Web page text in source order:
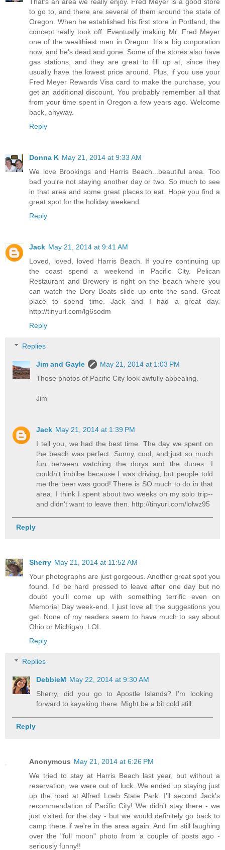
to go to, and there are several of them around the state of
Oregon. When he established his first store in Portland, the
concept really took off. Eventually making Mr. Fred Meyer
one of the wealthiest men in Oregon. It's a big corporation
now, and he's dead and gone. Some of the stores also have
gas stations, and they are great to fill up at, since they
usually have the lowest price around. Plus, if you use your
Fred Meyer Rewards Visa card to make the purchase, you
get an additional discount. You probably remember all that
from your time spent in Oregon a few years ago. Welcome
back, anyway.
Reply
Donna K May 21, 2014 at 9:33 AM
We love Brookings and Harris Beach...beautiful area. Too
bad you're not staying another day or two. So much to see
in that area and some great places to eat. Hope you find a
great spot for the holiday weekend.
Reply
Jack May 21, 2014 at 9:41 AM
Loved, loved, loved Harris Beach. If you're continuing up
the coast spend a weekend in Pacific City. Pelican
Restaurant and Brewery is right on the beach where you
can watch the Dory Boats slide up onto the sand. Great
place to spend time. Jack and I had a great day.
http://tinyurl.com/lg6sodm
Reply
Replies
Jim and Gayle
May 21, 2014 at 1:03 PM
Those photos of Pacific City look awfully appealing.
Jim
Jack May 21, 2014 at 1:39 PM
I tell you, we had the best time. The day we spent on
the beach was perfect. Sunny, cool, and just so much
fun between watching the dorys and the dunes. I
couldn't imbibe because I was driving, but people told
me the beer was good! There is SO much to do in that
area. I think I spent about two weeks on my solo trip--
and didn't want to leave then. http://tinyurl.com/lolwz95
Reply
Sherry May 21, 2014 at 11:52 AM
Your photographs are just gorgeous. Another great spot you
found. I'd be hard pressed to leave after one day but no
doubt you'll come up with something terrific even on
Memorial Day week-end. I just love all the suggestions you
get. None of my readers seem to have much to say about
Ohio or Michigan. LOL
Reply
Replies
DebbieM May 22, 2014 at 9:30 AM
Sherry, did you go to Apostle Islands? I'm looking
forward to kayaking there. Might be a bit cold still.
Reply
Anonymous May 21, 2014 at 6:26 PM
We tried to stay at Harris Beach last year, but without a
reservation, we were out of luck. We ended up staying just
up the road at Alfred Loeb State Park. I'll second Jack's
recommendation of Pacific City! We didn't stay there - we
just visited for the day - but we would definitely go back to
camp there if we're in the area again. And I'm still laughing
over the "full moon" photo from a couple of posts ago -
seriously funny!!